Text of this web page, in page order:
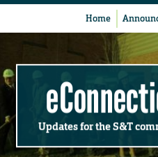
Home
Updates for the S&T